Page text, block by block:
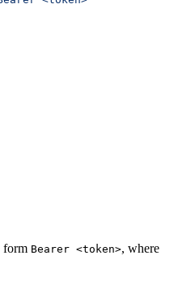
form Bearer <token>, where